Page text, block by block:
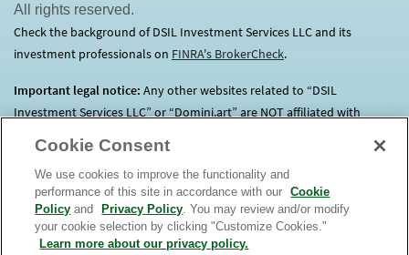
All rights reserved.
Check the background of DSIL Investment Services LLC and its
investment professionals on FINRA's BrokerCheck(opens in a new tab)
.
Important legal notice: Any other websites related to “DSIL
Investment Services LLC” or “Domini.art” are NOT affiliated with
Before investing, consider each Fund’s investment objectives, risks,
charges and expenses. Contact us at 1.800.582.6757 for a prospectus
containing this and other important information. Read it
carefully. An investment in the Domini Funds is not a bank deposit, is
Cookie Consent
We use cookies to improve the functionality and
performance of this site in accordance with our
Cookie
Policy and Privacy Policy. You may review and/or modify
your cookie selection by clicking "Customize Cookies."
Learn more about our privacy policy.